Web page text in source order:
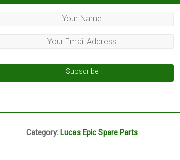
Subscribe
Category:Lucas Epic Spare Parts